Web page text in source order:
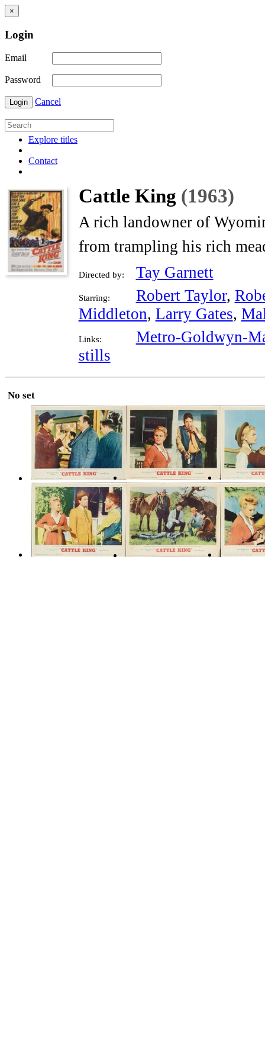
×
Login
Email
Password
Login Cancel
Explore titles
Contact
Cattle King (1963)
A rich landowner of
from trampling his rich
Directed by: Tay Garnett
Starring: Robert Taylor,
Middleton, Larry Gates,
Links:
Metro-Goldwyn-
stills
No set